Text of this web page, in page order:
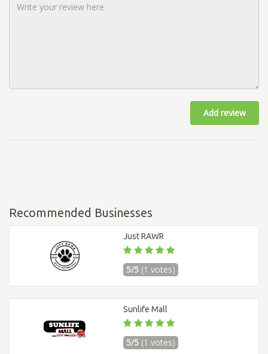
Add review
Recommended Businesses
Just RAWR
5/5 (1 votes)
Sunlife Mall
5/5 (1 votes)